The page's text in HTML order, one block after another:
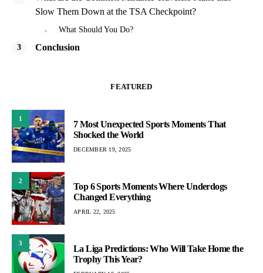
Slow Them Down at the TSA Checkpoint?
What Should You Do?
Conclusion
FEATURED
1
7 Most Unexpected Sports Moments That
Shocked the World
DECEMBER 19, 2025
2
Top 6 Sports Moments Where Underdogs
Changed Everything
APRIL 22, 2025
3
La Liga Predictions: Who Will Take Home the
Trophy This Year?